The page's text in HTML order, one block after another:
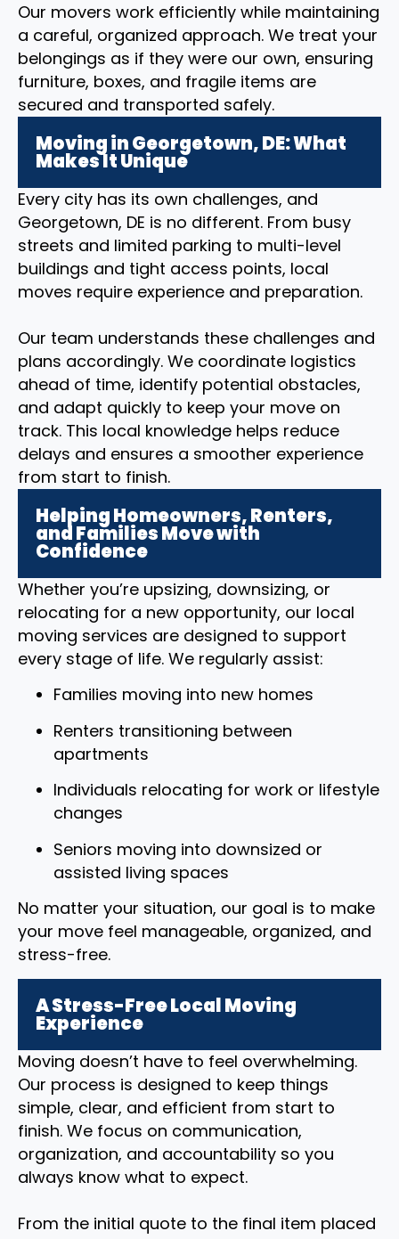
Our movers work efficiently while maintaining
a careful, organized approach. We treat your
belongings as if they were our own, ensuring
furniture, boxes, and fragile items are
secured and transported safely.
Moving in Georgetown, DE: What
Makes It Unique
Every city has its own challenges, and
Georgetown, DE is no different. From busy
streets and limited parking to multi-level
buildings and tight access points, local
moves require experience and preparation.
Our team understands these challenges and
plans accordingly. We coordinate logistics
ahead of time, identify potential obstacles,
and adapt quickly to keep your move on
track. This local knowledge helps reduce
delays and ensures a smoother experience
from start to finish.
Helping Homeowners, Renters,
and Families Move with
Confidence
Whether you’re upsizing, downsizing, or
relocating for a new opportunity, our local
moving services are designed to support
every stage of life. We regularly assist:
Families moving into new homes
Renters transitioning between
apartments
Individuals relocating for work or lifestyle
changes
Seniors moving into downsized or
assisted living spaces
No matter your situation, our goal is to make
your move feel manageable, organized, and
stress-free.
A Stress-Free Local Moving
Experience
Moving doesn’t have to feel overwhelming.
Our process is designed to keep things
simple, clear, and efficient from start to
finish. We focus on communication,
organization, and accountability so you
always know what to expect.
From the initial quote to the final item placed